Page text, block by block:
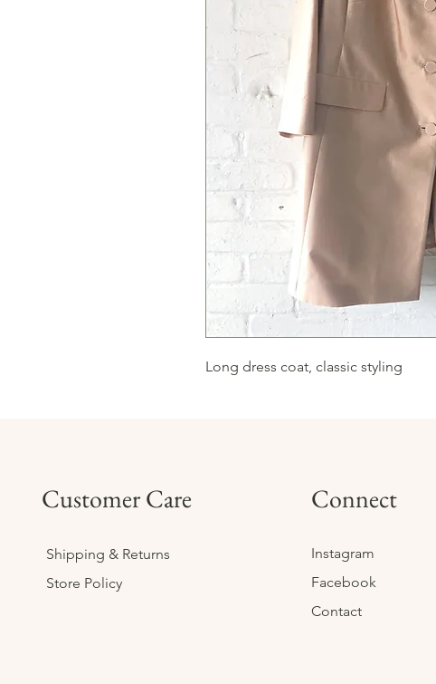
Long dress coat, classic styling
Customer Care
Shipping & Returns
Store Policy
Connect
Instagram
Facebook
Contact